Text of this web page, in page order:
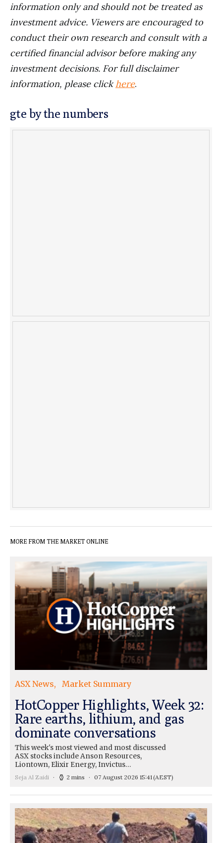
information only and should not be treated as
investment advice. Viewers are encouraged to
conduct their own research and consult with a
certified financial advisor before making any
investment decisions. For full disclaimer
information, please clickhere.
gte by the numbers
MORE FROM THE MARKET ONLINE
ASX News Market Summary
HotCopper Highlights, Week 32:
Rare earths, lithium, and gas
dominate conversations
This week's most viewed and most discussed
ASX stocks include Anson Resources,
Liontown, Elixir Energy, Invictus…
Seja Al Zaidi 2 mins 07 August 2026 15:41(AEST)